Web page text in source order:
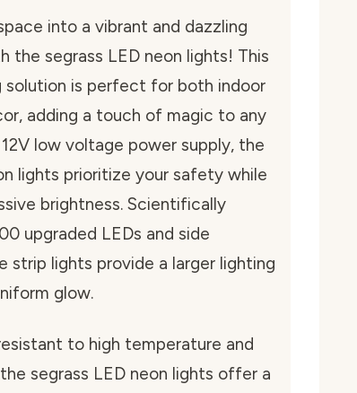
into a vibrant and dazzling
the segrass LED neon lights! This
solution is perfect for both indoor
adding a touch of magic to any
low voltage power supply, the
lights prioritize your safety while
brightness. Scientifically
upgraded LEDs and side
strip lights provide a larger lighting
glow.
to high temperature and
segrass LED neon lights offer a